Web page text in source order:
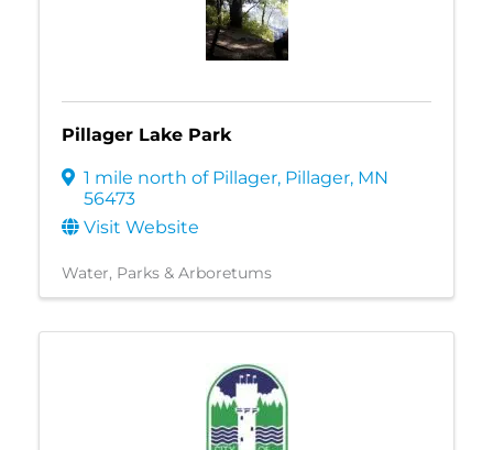
Pillager Lake Park
1 mile north of Pillager, Pillager, MN
56473
Visit Website
Water Parks & Arboretums